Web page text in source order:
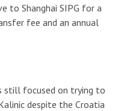
to Shanghai SIPG for a
fee and an annual
still focused on trying to
despite the Croatia